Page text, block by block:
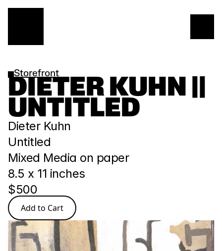
Storefront
DIETER KUHN ||
UNTITLED
Dieter Kuhn
Untitled
Mixed Media on paper
8.5 x 11 inches
$500
Add to Cart